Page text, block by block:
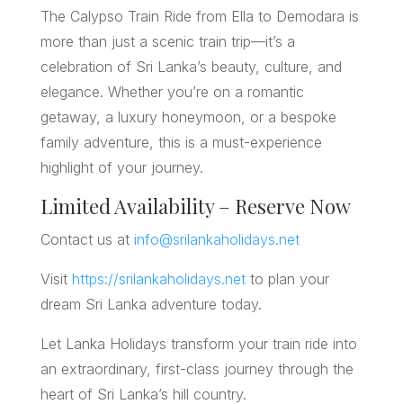
The Calypso Train Ride from Ella to Demodara is
more than just a scenic train trip—it’s a
celebration of Sri Lanka’s beauty, culture, and
elegance. Whether you’re on a romantic
getaway, a luxury honeymoon, or a bespoke
family adventure, this is a must-experience
highlight of your journey.
Limited Availability – Reserve Now
Contact us at info@srilankaholidays.net
Visit https://srilankaholidays.netto plan your
dream Sri Lanka adventure today.
Let Lanka Holidays transform your train ride into
an extraordinary, first-class journey through the
heart of Sri Lanka’s hill country.